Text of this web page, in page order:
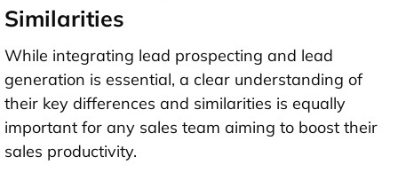
Similarities
While integrating lead prospecting and lead
generation is essential, a clear understanding of
their key differences and similarities is equally
important for any sales team aiming to boost their
sales productivity.